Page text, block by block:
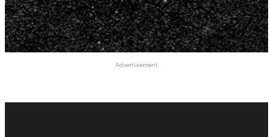
Advertisement